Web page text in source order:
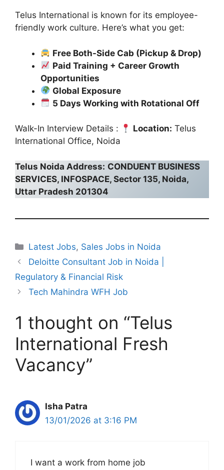
Telus International is known for its employee-
friendly work culture. Here’s what you get:
Free Both-Side Cab (Pickup & Drop)
Paid Training + Career Growth
Opportunities
Global Exposure
5 Days Working with Rotational Off
Walk-In Interview Details : Location: Telus
International Office, Noida
Telus Noida Address: CONDUENT BUSINESS
SERVICES, INFOSPACE, Sector 135, Noida,
Uttar Pradesh 201304
Categories
Latest Jobs, Sales Jobs in Noida
Deloitte Consultant Job in Noida |
Regulatory & Financial Risk
Tech Mahindra WFH Job
1 thought on “Telus
International Fresh
Vacancy”
Isha Patra
13/01/2026 at 3:16 PM
I want a work from home job